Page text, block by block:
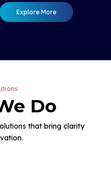
Explore More
Do
that bring clarity